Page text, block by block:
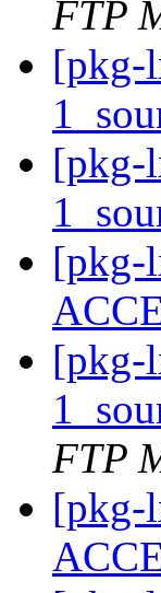
FTP
[pkg-
[pkg-
[pkg-
[pkg-
FTP
[pkg-